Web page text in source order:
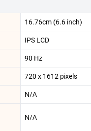
16.76cm (6.6 inch)
IPS LCD
90 Hz
720 x 1612 pixels
N/A
N/A